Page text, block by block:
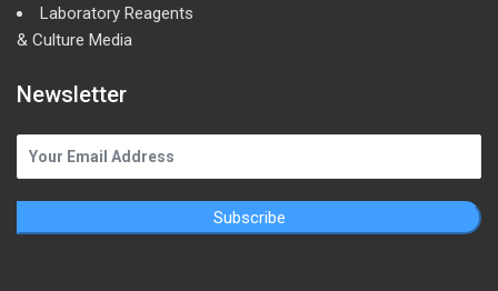
Laboratory Reagents
& Culture Media
Newsletter
Subscribe